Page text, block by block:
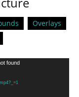
Overlays
found